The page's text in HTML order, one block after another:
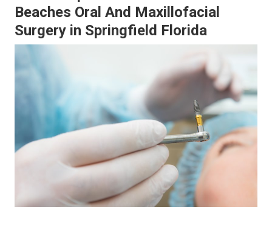
Beaches Oral And Maxillofacial
Surgery in Springfield Florida